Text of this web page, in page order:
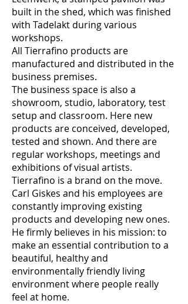
built in the shed, which was finished
with Tadelakt during various
workshops.
All Tierrafino products are
manufactured and distributed in the
business premises.
The business space is also a
showroom, studio, laboratory, test
setup and classroom. Here new
products are conceived, developed,
tested and shown. And there are
regular workshops, meetings and
exhibitions of visual artists.
Tierrafino is a brand on the move.
Carl Giskes and his employees are
constantly improving existing
products and developing new ones.
He firmly believes in his mission: to
make an essential contribution to a
beautiful, healthy and
environmentally friendly living
environment where people really
feel at home.